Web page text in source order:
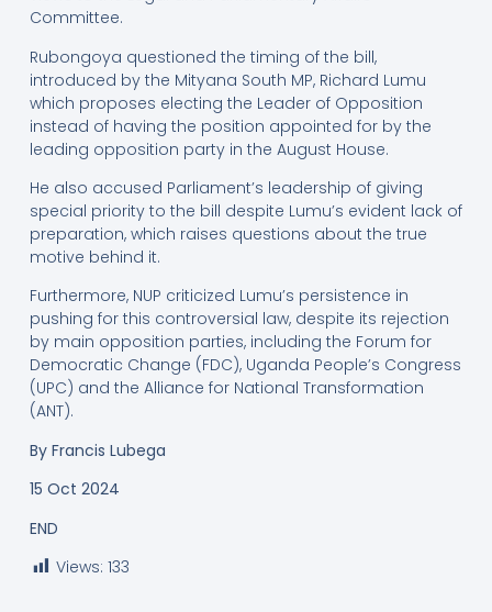
Committee.
Rubongoya questioned the timing of the bill,
introduced by the Mityana South MP, Richard Lumu
which proposes electing the Leader of Opposition
instead of having the position appointed for by the
leading opposition party in the August House.
He also accused Parliament’s leadership of giving
special priority to the bill despite Lumu’s evident lack of
preparation, which raises questions about the true
motive behind it.
Furthermore, NUP criticized Lumu’s persistence in
pushing for this controversial law, despite its rejection
by main opposition parties, including the Forum for
Democratic Change (FDC), Uganda People’s Congress
(UPC) and the Alliance for National Transformation
(ANT).
By Francis Lubega
15 Oct 2024
END
Views: 133